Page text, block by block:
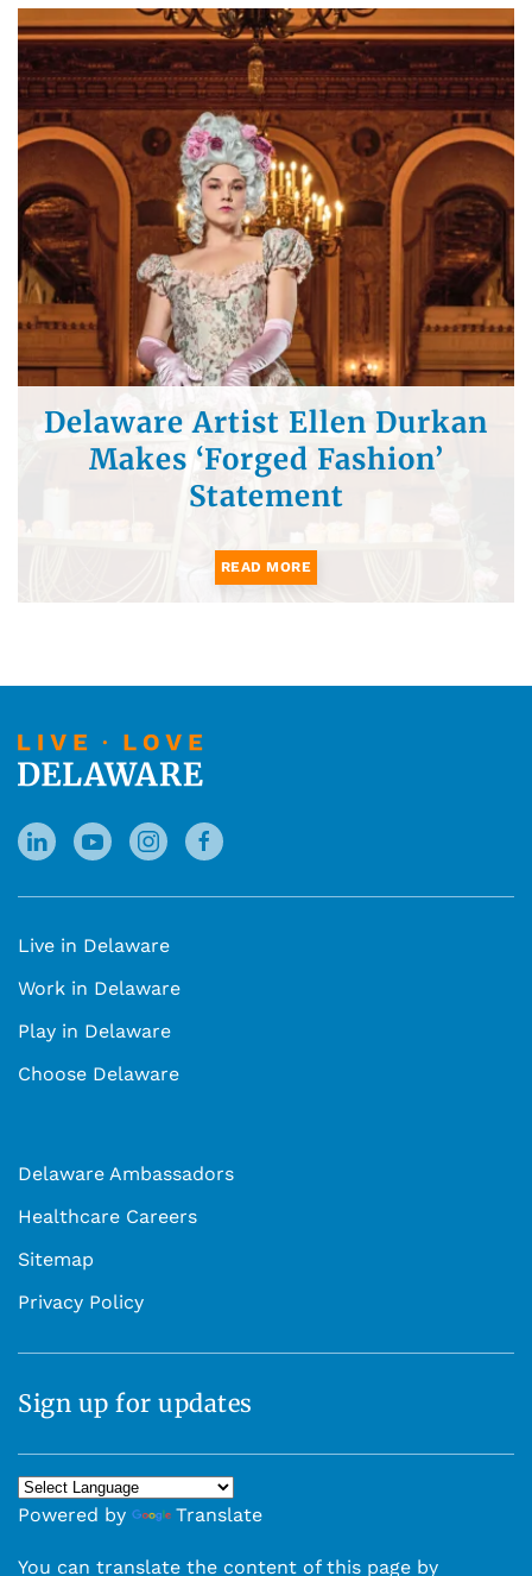
Southern Delaware Chef
Selected to Cook for Winter
Olympics
READ MORE
Live in Delaware
Work in Delaware
Play in Delaware
Choose Delaware
Delaware Ambassadors
Healthcare Careers
Sitemap
Privacy Policy
Sign up for updates
Powered by Translate
You can translate the content of this page by